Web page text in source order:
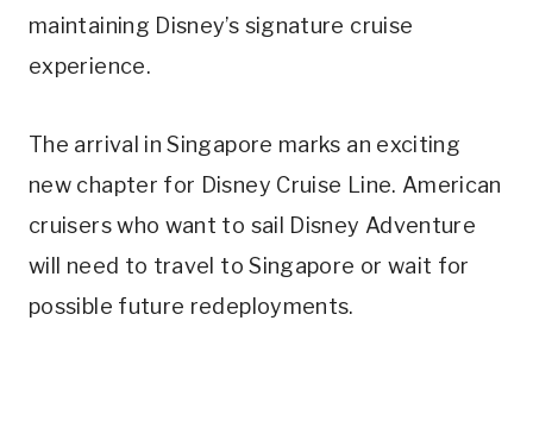
maintaining Disney’s signature cruise
experience.
The arrival in Singapore marks an exciting
new chapter for Disney Cruise Line. American
cruisers who want to sail Disney Adventure
will need to travel to Singapore or wait for
possible future redeployments.